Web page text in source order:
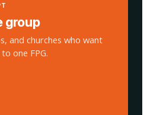
group
and churches who want
one FPG.